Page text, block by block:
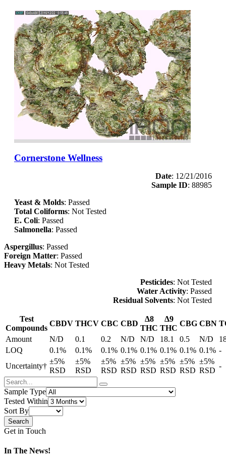
Cornerstone Wellness
Date: 12/21/2016
Sample ID: 88985
Yeast & Molds: Passed
Total Coliforms: Not Tested
E. Coli: Passed
Salmonella: Passed
Aspergillus: Passed
Foreign Matter: Passed
Heavy Metals: Not Tested
Pesticides: Not Tested
Water Activity: Passed
Residual Solvents: Not Tested
Test
Compounds
CBDV THCV CBC CBD
Δ8
THC
Δ9
THC
CBG CBN
Amount
N/D 0.1 0.2 N/D N/D 18.1 0.5 N/D
LOQ
0.1% 0.1% 0.1% 0.1% 0.1% 0.1% 0.1% 0.1% -
Uncertainty†
±5%
RSD
±5%
RSD
±5%
RSD
±5%
RSD
±5%
RSD
±5%
RSD
±5%
RSD
±5%
RSD
-
Sample Type
Tested Within
Sort By
Get in Touch
In The News!